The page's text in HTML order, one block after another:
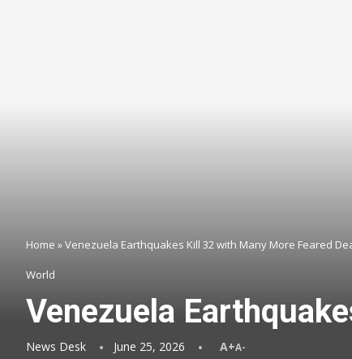
Home »Venezuela Earthquakes Kill 32 with Many More Feared
World
Venezuela
News Desk June 25, 2026 A+A-